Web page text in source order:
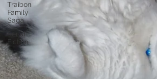
Traibon
Family
Saga
Serial
Fiction